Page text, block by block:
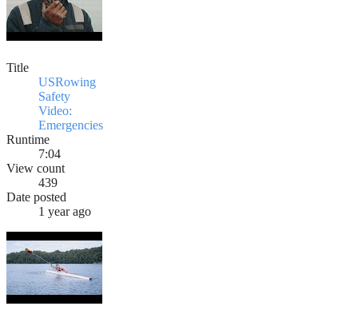
Title
USRowing
Safety
Video:
Emergencies
Runtime
7:04
View count
439
Date posted
1 year ago